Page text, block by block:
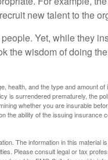
new talent to the
Yet, while they
wisdom of doing
health, and the type and amount
is surrendered prematurely, the
whether you are insurable
the ability of the issuing insurance
The information in this material
Please consult legal or tax